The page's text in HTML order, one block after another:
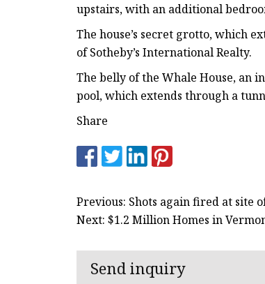
upstairs, with an additional
The house’s secret grotto, which
of Sotheby’s International Realty.
The belly of the Whale House,
pool, which extends through a
Share
Previous: Shots again fired at site
Next: $1.2 Million Homes in
Send inquiry